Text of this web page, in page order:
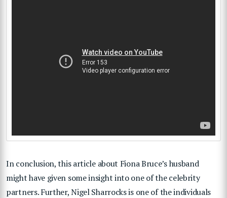
In conclusion, this article about Fiona Bruce’s husband
might have given some insight into one of the celebrity
partners. Further, Nigel Sharrocks is one of the individuals